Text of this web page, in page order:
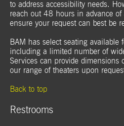
to address accessibility needs.
reach out 48 hours in advance
ensure your request can best be
BAM has select seating available
including a limited number of
Services can provide dimensions
our range of theaters upon
Back to top
Restrooms